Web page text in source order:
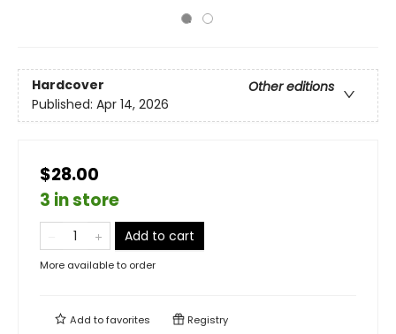
Hardcover
Other editions
Published: Apr 14, 2026
$28.00
3 in store
Add to cart
More available to order
Add tofavorites Registry